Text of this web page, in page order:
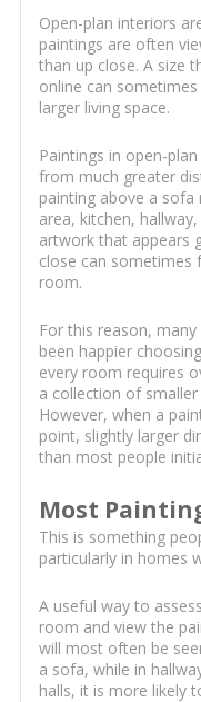
Open-plan interiors
paintings are often
than up close. A size
online can
larger living space.
Paintings in open-
from much greater
painting above a
area, kitchen,
artwork that appears
close can sometimes
room.
For this reason,
been happier
every room requires
a collection of
However, when a
point, slightly larger
than most people
Most
This is something
particularly in homes
A useful way to
room and view the
will most often be
a sofa, while in
halls, it is more likely